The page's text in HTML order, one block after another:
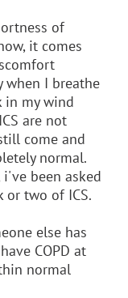
of
it comes
when I breathe
in my wind
are not
come and
normal.
been asked
or two of ICS.
else has
COPD at
normal